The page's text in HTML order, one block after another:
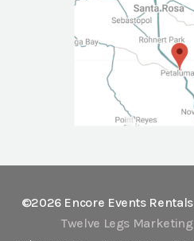
©2026 Encore Events Rentals
Twelve Legs Marketing